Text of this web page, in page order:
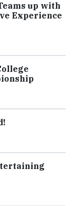
up with
Experience